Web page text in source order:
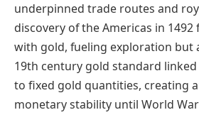
underpinned trade routes and
discovery of the Americas in
with gold, fueling exploration but
19th century gold standard
to fixed gold quantities, creating
monetary stability until World